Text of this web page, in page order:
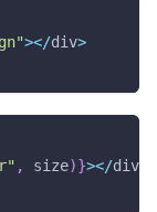
></div>
, size)}></div